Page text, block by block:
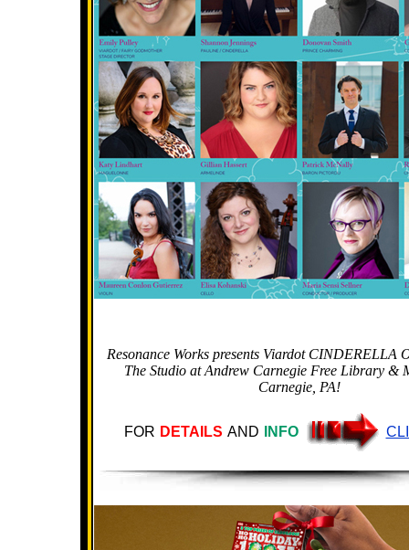
Resonance Works presents Viardot CINDERELLA
The Studio at Andrew Carnegie Free Library &
Carnegie, PA!
FOR DETAILS AND INFO